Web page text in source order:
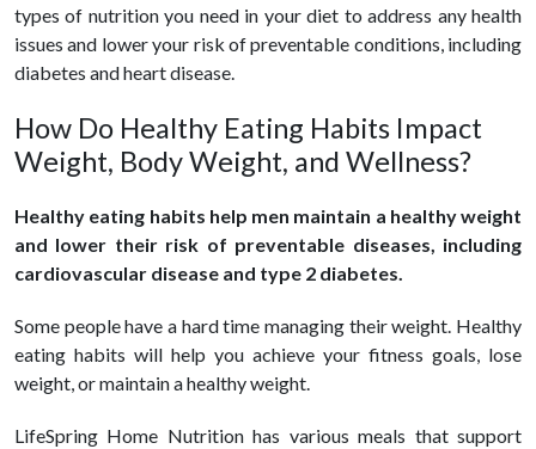
types of nutrition you need in your diet to address any health
issues and lower your risk of preventable conditions, including
diabetes and heart disease.
How Do Healthy Eating Habits Impact
Weight, Body Weight, and Wellness?
Healthy eating habits help men maintain a healthy weight
and lower their risk of preventable diseases, including
cardiovascular disease and type 2 diabetes.
Some people have a hard time managing their weight. Healthy
eating habits will help you achieve your fitness goals, lose
weight, or maintain a healthy weight.
LifeSpring Home Nutrition has various meals that support